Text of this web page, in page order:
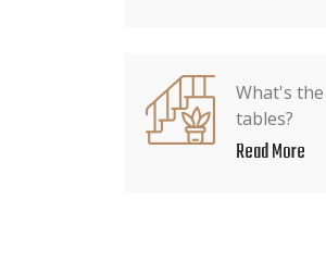
What's
tables?
Read More